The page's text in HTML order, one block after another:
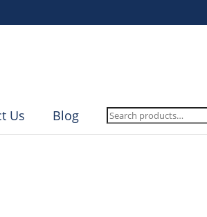
Us Blog
Search
for: